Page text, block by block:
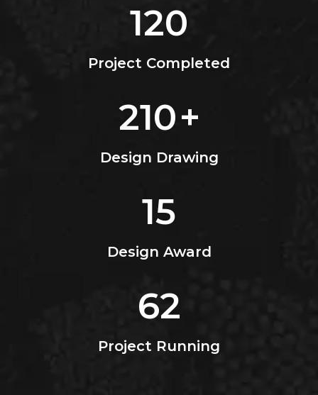
120
Project Completed
210+
Design Drawing
15
Design Award
62
Project Running